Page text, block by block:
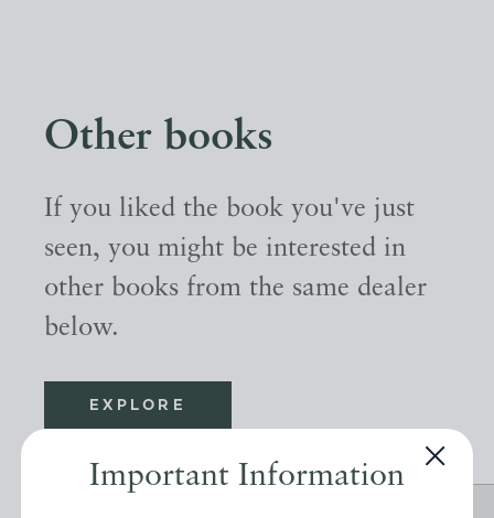
Important Information
Other books
If you liked the book you've just
seen, you might be interested in
other books from the same dealer
below.
EXPLORE